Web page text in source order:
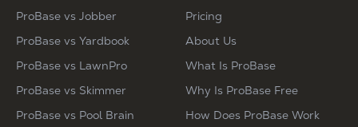
ProBase vs Jobber
ProBase vs Yardbook
ProBase vs LawnPro
ProBase vs Skimmer
ProBase vs Pool Brain
Pricing
About Us
What Is ProBase
Why Is ProBase Free
How Does ProBase Work